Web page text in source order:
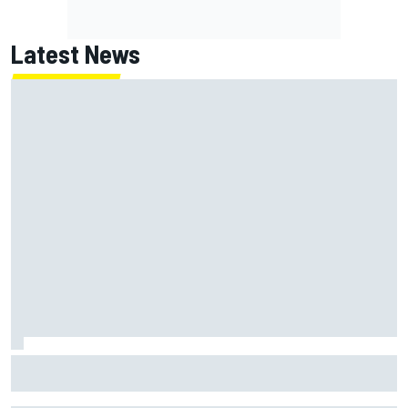
Latest News